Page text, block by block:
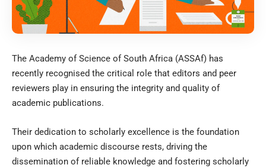
The Academy of Science of South Africa (ASSAf) has
recently recognised the critical role that editors and peer
reviewers play in ensuring the integrity and quality of
academic publications.
Their dedication to scholarly excellence is the foundation
upon which academic discourse rests, driving the
dissemination of reliable knowledge and fostering scholarly